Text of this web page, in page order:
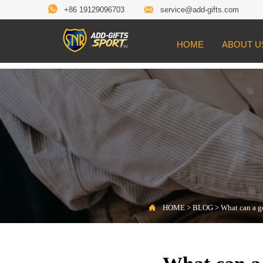
 +86 19129096703  service@add-gifts.com
HOME ABOUT
 HOME> BLOG> What can a